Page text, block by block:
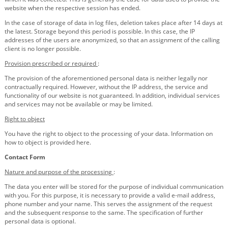
website when the respective session has ended.
In the case of storage of data in log files, deletion takes place after 14 days at
the latest. Storage beyond this period is possible. In this case, the IP
addresses of the users are anonymized, so that an assignment of the calling
client is no longer possible.
Provision prescribed or required :
The provision of the aforementioned personal data is neither legally nor
contractually required. However, without the IP address, the service and
functionality of our website is not guaranteed. In addition, individual services
and services may not be available or may be limited.
Right to object
You have the right to object to the processing of your data. Information on
how to object is provided here.
Contact Form
Nature and purpose of the processing :
The data you enter will be stored for the purpose of individual communication
with you. For this purpose, it is necessary to provide a valid e-mail address,
phone number and your name. This serves the assignment of the request
and the subsequent response to the same. The specification of further
personal data is optional.